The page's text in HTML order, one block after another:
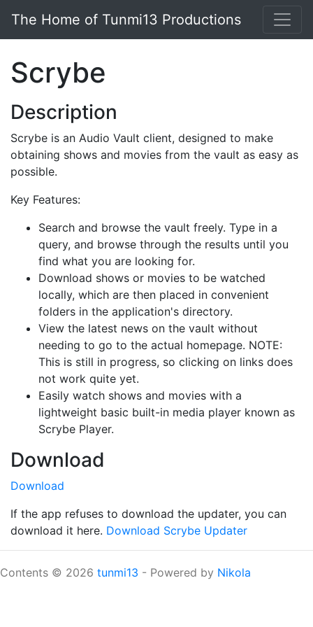
The Home of Tunmi13 Productions
Scrybe
Description
Scrybe is an Audio Vault client, designed to make
obtaining shows and movies from the vault as easy as
possible.
Key Features:
Search and browse the vault freely. Type in a
query, and browse through the results until you
find what you are looking for.
Download shows or movies to be watched
locally, which are then placed in convenient
folders in the application's directory.
View the latest news on the vault without
needing to go to the actual homepage. NOTE:
This is still in progress, so clicking on links does
not work quite yet.
Easily watch shows and movies with a
lightweight basic built-in media player known as
Scrybe Player.
Download
Download
If the app refuses to download the updater, you can
download it here. Download Scrybe Updater
Contents © 2026 tunmi13 - Powered by Nikola